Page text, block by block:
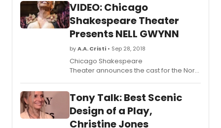
VIDEO: Chicago
Shakespeare Theater
Presents NELL GWYNN
byA.A. Cristi • Sep 28, 2018
Chicago Shakespeare
Theater announces the cast for the North
September 20-November 4, 2018. The
music- and dance-filled play took
London audiences by storm when it
Tony Talk: Best Scenic
Design of a Play,
Christine Jones